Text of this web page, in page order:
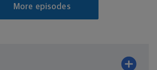
More episodes